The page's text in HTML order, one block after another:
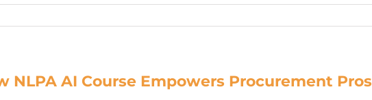
NLPA AI Course Empowers Procurement Pros